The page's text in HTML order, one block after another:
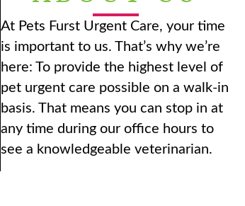
At Pets Furst Urgent Care, your time
is important to us. That’s why we’re
here: To provide the highest level of
pet urgent care possible on a walk-in
basis. That means you can stop in at
any time during our office hours to
see a knowledgeable veterinarian.